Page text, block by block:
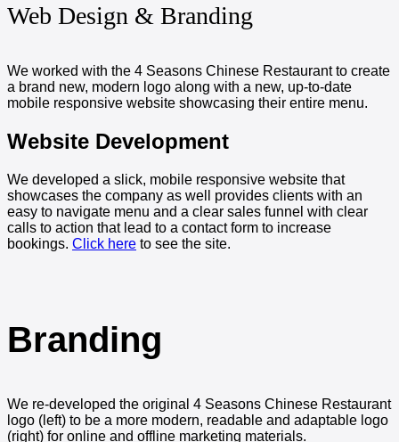
Web Design & Branding
We worked with the 4 Seasons Chinese Restaurant to create
a brand new, modern logo along with a new, up-to-date
mobile responsive website showcasing their entire menu.
Website Development
We developed a slick, mobile responsive website that
showcases the company as well provides clients with an
easy to navigate menu and a clear sales funnel with clear
calls to action that lead to a contact form to increase
bookings. Click here to see the site.
Branding
We re-developed the original 4 Seasons Chinese Restaurant
logo (left) to be a more modern, readable and adaptable logo
(right) for online and offline marketing materials.